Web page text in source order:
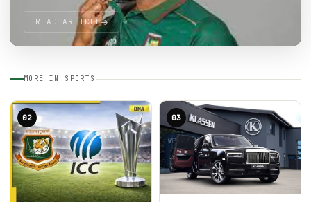
READ ARTICLE
MORE IN SPORTS
02 03